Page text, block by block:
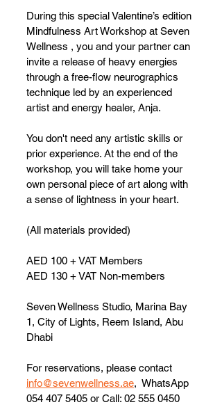
During this special Valentine’s edition
Mindfulness Art Workshop at Seven
Wellness , you and your partner can
invite a release of heavy energies
through a free-flow neurographics
technique led by an experienced
artist and energy healer, Anja.
You don't need any artistic skills or
prior experience. At the end of the
workshop, you will take home your
own personal piece of art along with
a sense of lightness in your heart.
(All materials provided)
AED 100 + VAT Members
AED 130 + VAT Non-members
Seven Wellness Studio, Marina Bay
1, City of Lights, Reem Island, Abu
Dhabi
For reservations, please contact
info@sevenwellness.ae,  WhatsApp
054 407 5405 or Call: 02 555 0450